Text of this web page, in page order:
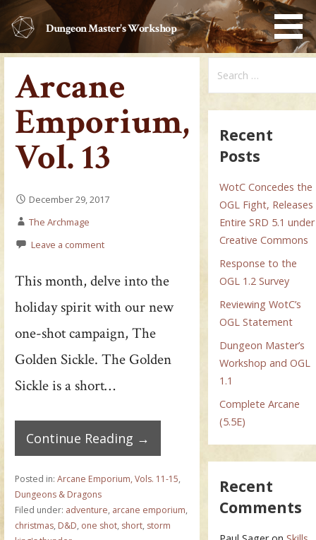
Dungeon Master's Workshop
Arcane
Emporium,
Vol. 13
December 29, 2017
The Archmage
Leave a comment
This month, delve into the
holiday spirit with our new
one-shot campaign, The
Golden Sickle. The Golden
Sickle is a short…
Continue Reading →
Posted in: Arcane Emporium, Vols. 11-15,
Dungeons & Dragons
Filed under: adventure, arcane emporium,
christmas, D&D, one shot, short, storm
for:
Recent
Posts
WotC Concedes the
OGL Fight, Releases
Entire SRD 5.1 under
Creative Commons
Response to the
OGL 1.2 Survey
Reviewing WotC’s
OGL Statement
Dungeon Master’s
Workshop and OGL
1.1
Complete Arcane
(5.5E)
Recent
Comments